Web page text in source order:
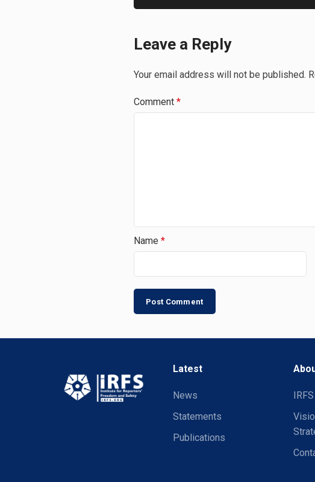
Leave a Reply
Your email address will not be published.
Comment *
Name *
Latest
News
Statements
Publications